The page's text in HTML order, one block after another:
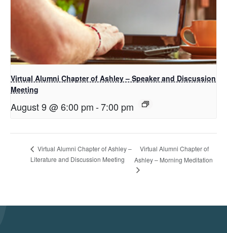
Virtual Alumni Chapter of Ashley – Speaker and Discussion
Meeting
August 9 @ 6:00 pm-7:00 pm
Virtual Alumni Chapter of Ashley –
Literature and Discussion Meeting
Virtual Alumni Chapter of
Ashley – Morning Meditation